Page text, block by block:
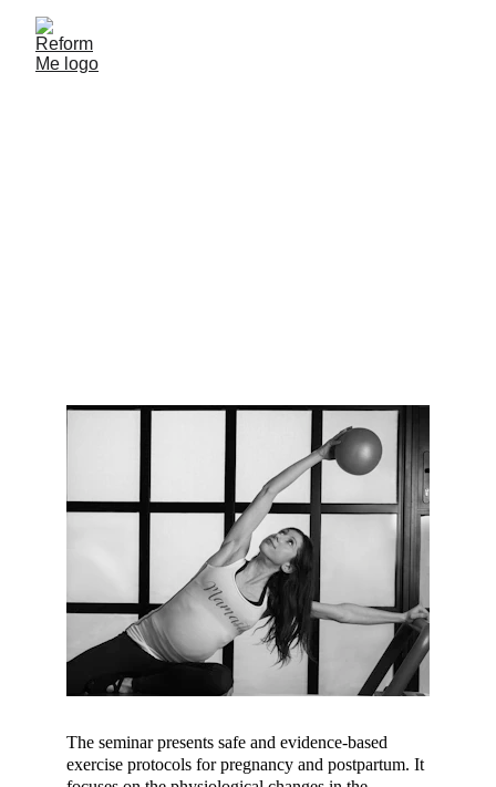
The seminar presents safe and evidence-based
exercise protocols for pregnancy and postpartum. It